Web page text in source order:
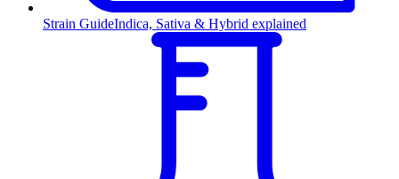
Strain GuideIndica, Sativa & Hybrid explained